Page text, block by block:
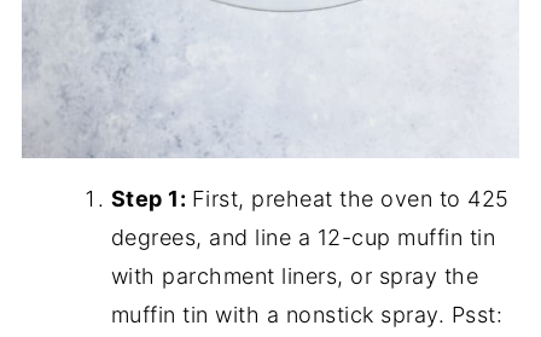
Step 1: First, preheat the oven to 425
degrees, and line a 12-cup muffin tin
with parchment liners, or spray the
muffin tin with a nonstick spray. Psst: